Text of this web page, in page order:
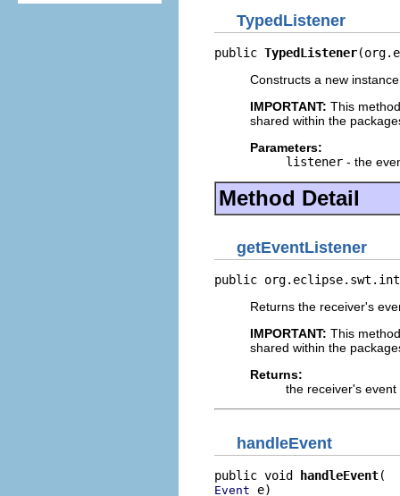
TypedListener
public TypedListener
Constructs a new
IMPORTANT: This
shared within the
Parameters:
listener - the
Method Detail
getEventListener
public
Returns the receiver's
IMPORTANT: This
shared within the
Returns:
the receiver's event
handleEvent
public void handleEvent
Event e)